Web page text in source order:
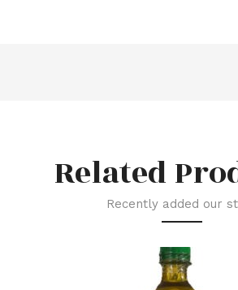
Related
Recently added our